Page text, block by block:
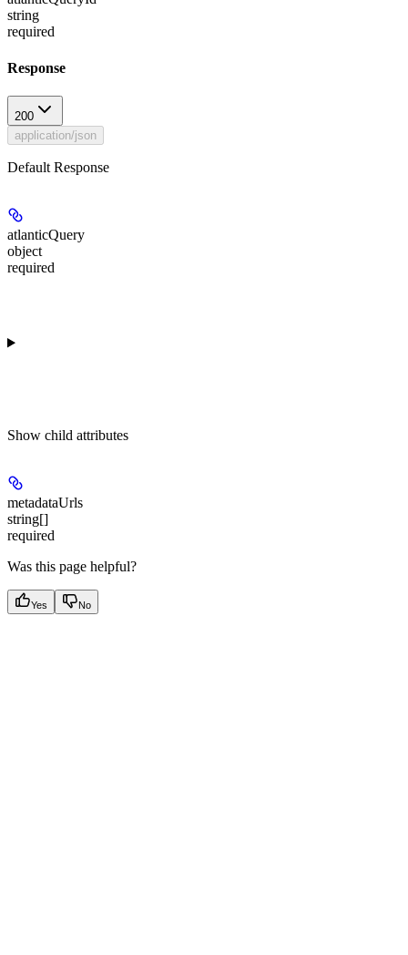
string
required
Response
200
application/json
Default Response
atlanticQuery
object
required
Show child attributes
metadataUrls
string[]
required
Was this page helpful?
Yes No